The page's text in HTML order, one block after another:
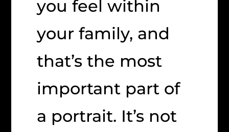
you feel within
your family, and
that’s the most
important part of
a portrait. It’s not